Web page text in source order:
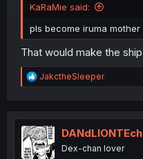
KaRaMie said:
pls become iruma mother
That would make the
R
e
t
i
o
n
JakctheSleeper
DANdLIONTEch
Dex-chan lover